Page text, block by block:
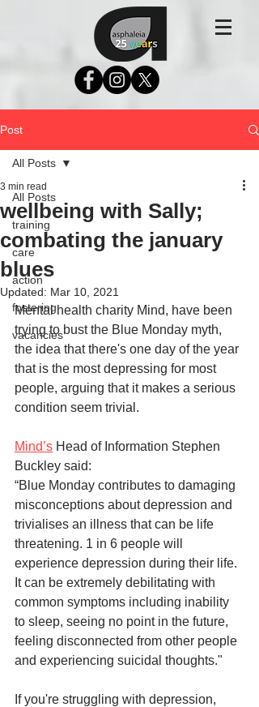
Post
All Posts
training
care
action
fostering
vacancies
All Posts
wellbeing with Sally;
combating the january
blues
3 min read
Updated: Mar 10, 2021
Mental health charity Mind, have been
trying to bust the Blue Monday myth,
the idea that there's one day of the year
that is the most depressing for most
people, arguing that it makes a serious
condition seem trivial.
Mind’s Head of Information Stephen
Buckley said:
“Blue Monday contributes to damaging
misconceptions about depression and
trivialises an illness that can be life
threatening. 1 in 6 people will
experience depression during their life.
It can be extremely debilitating with
common symptoms including inability
to sleep, seeing no point in the future,
feeling disconnected from other people
and experiencing suicidal thoughts."
If you're struggling with depression,